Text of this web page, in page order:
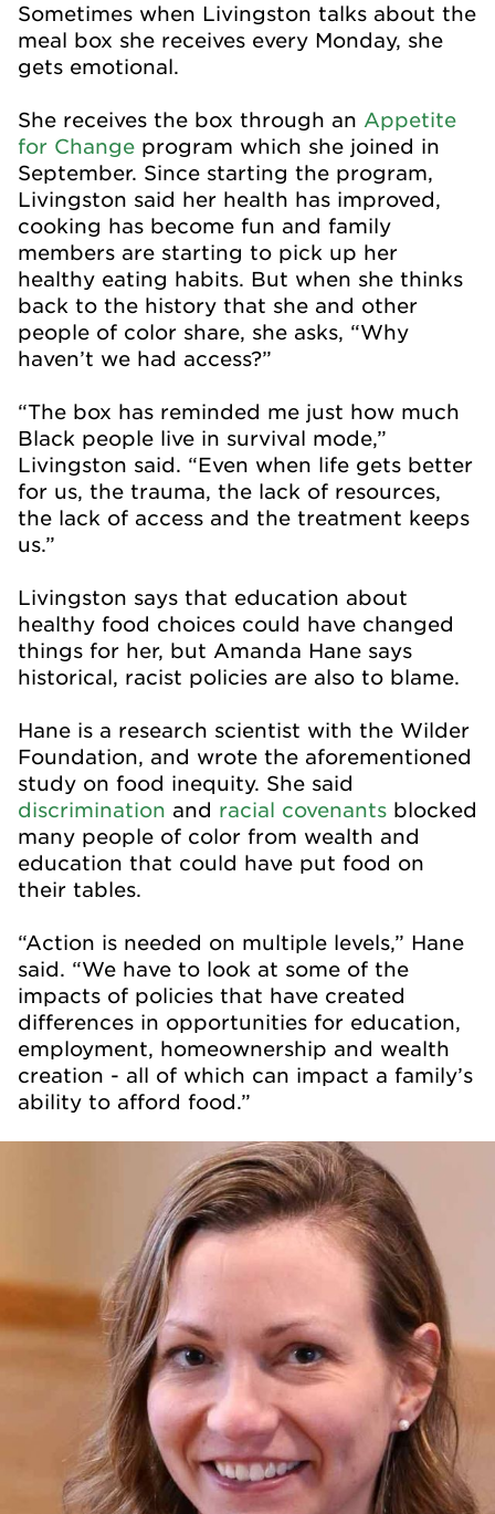
Sometimes when Livingston talks about the
meal box she receives every Monday, she
gets emotional.
She receives the box through an Appetite
for Change program which she joined in
September. Since starting the program,
Livingston said her health has improved,
cooking has become fun and family
members are starting to pick up her
healthy eating habits. But when she thinks
back to the history that she and other
people of color share, she asks, “Why
haven’t we had access?”
“The box has reminded me just how much
Black people live in survival mode,”
Livingston said. “Even when life gets better
for us, the trauma, the lack of resources,
the lack of access and the treatment keeps
us.”
Livingston says that education about
healthy food choices could have changed
things for her, but Amanda Hane says
historical, racist policies are also to blame.
Hane is a research scientist with the Wilder
Foundation, and wrote the aforementioned
study on food inequity. She said
discrimination and racial covenants blocked
many people of color from wealth and
education that could have put food on
their tables.
“Action is needed on multiple levels,” Hane
said. “We have to look at some of the
impacts of policies that have created
differences in opportunities for education,
employment, homeownership and wealth
creation - all of which can impact a family’s
ability to afford food.”